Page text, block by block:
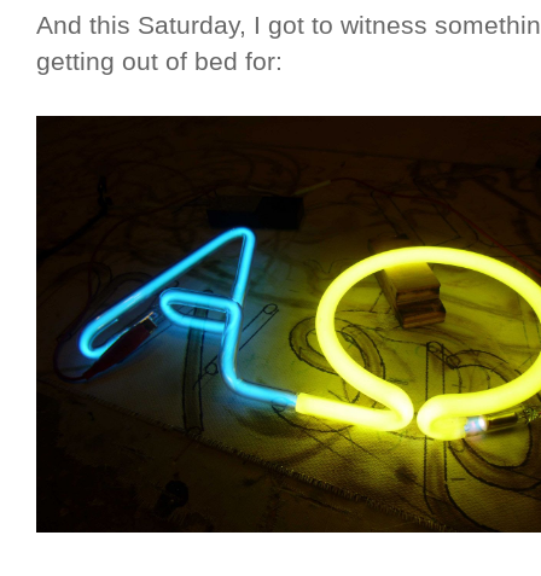
And this Saturday, I got to witness
getting out of bed for: